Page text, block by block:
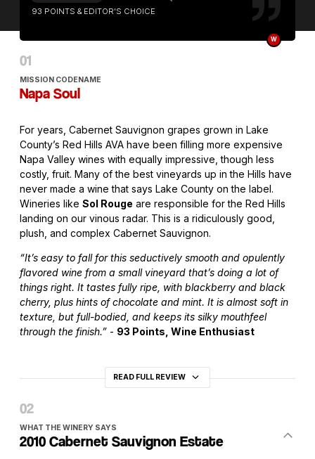
93 POINTS & EDITOR'S CHOICE
W
MISSION CODENAME
Napa Soul
For years, Cabernet Sauvignon grapes grown in Lake
County’s Red Hills AVA have been filling more expensive
Napa Valley wines with equally impressive, though less
costly, fruit. Many of the best vineyards up in the Hills have
never made a wine that says Lake County on the label.
Wineries like Sol Rouge are responsible for the Red Hills
landing on our vinous radar. This is a ridiculously good,
plush, and complex Cabernet Sauvignon.
“It’s easy to fall for this seductively smooth and opulently
flavored wine from a small vineyard that’s doing a lot of
things right. It tastes fully ripe, with blackberry and black
cherry, plus hints of chocolate and mint. It is almost soft in
texture, but full-bodied, and keeps its silky mouthfeel
through the finish.” - 93 Points, Wine Enthusiast
READ FULL REVIEW
WHAT THE WINERY SAYS
2010 Cabernet Sauvignon Estate